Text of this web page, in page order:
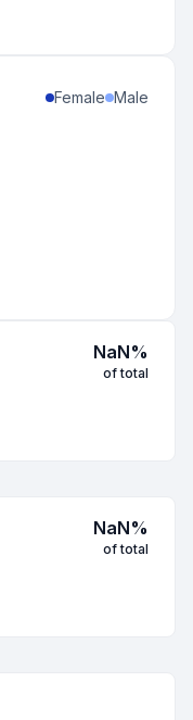
NaN%
of total
NaN%
of total
Female Male